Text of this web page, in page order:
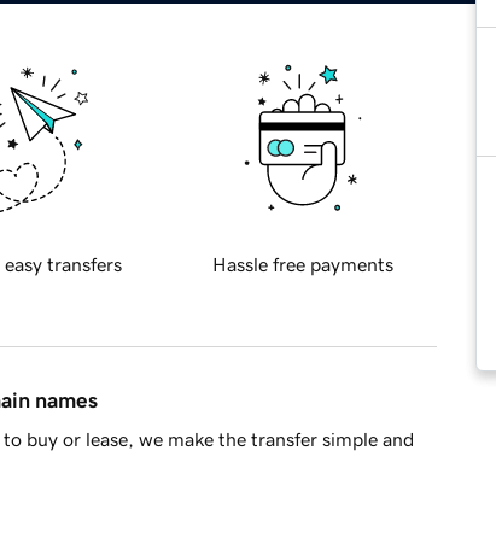
easy transfers Hassle free payments
names
buy or lease, we make the transfer simple and